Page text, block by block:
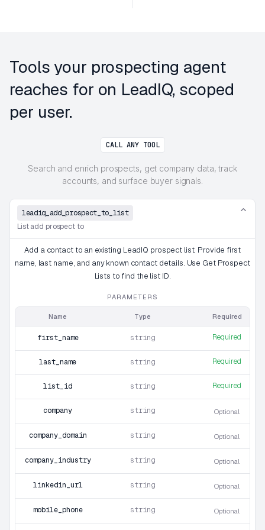
Tools your prospecting agent
reaches for on LeadIQ, scoped
per user.
CALL ANY TOOL
Search and enrich prospects, get company data, track
accounts, and surface buyer signals.
leadiq_add_prospect_to_list
List add prospect to
Add a contact to an existing LeadIQ prospect list. Provide first
name, last name, and any known contact details. Use Get Prospect
Lists to find the list ID.
PARAMETERS
Name Type Required
first_name string Required
last_name string Required
list_id string Required
company string Optional
company_domain string Optional
company_industry string Optional
linkedin_url string Optional
mobile_phone string Optional